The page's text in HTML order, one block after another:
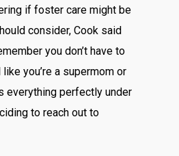
if foster care might be
consider, Cook said
you don’t have to
you’re a supermom or
everything perfectly under
to reach out to